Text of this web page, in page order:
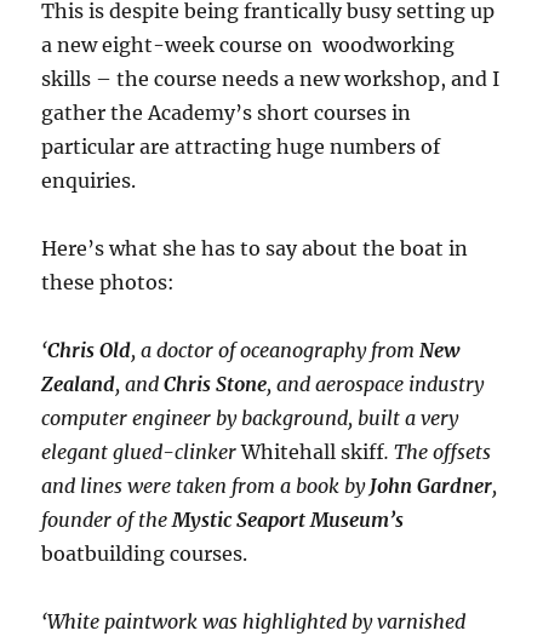
This is despite being frantically busy setting up
a new eight-week course on woodworking
skills – the course needs a new workshop, and I
gather the Academy’s short courses in
particular are attracting huge numbers of
enquiries.
Here’s what she has to say about the boat in
these photos:
‘Chris Old, a doctor of oceanography fromNew
Zealand, andChris Stone, and aerospace industry
computer engineer by background, built a very
elegant glued-clinkerWhitehall skiff. The offsets
and lines were taken from a book by John Gardner,
founder of theMystic Seaport Museum’s
boatbuilding courses.
‘White paintwork was highlighted by varnished